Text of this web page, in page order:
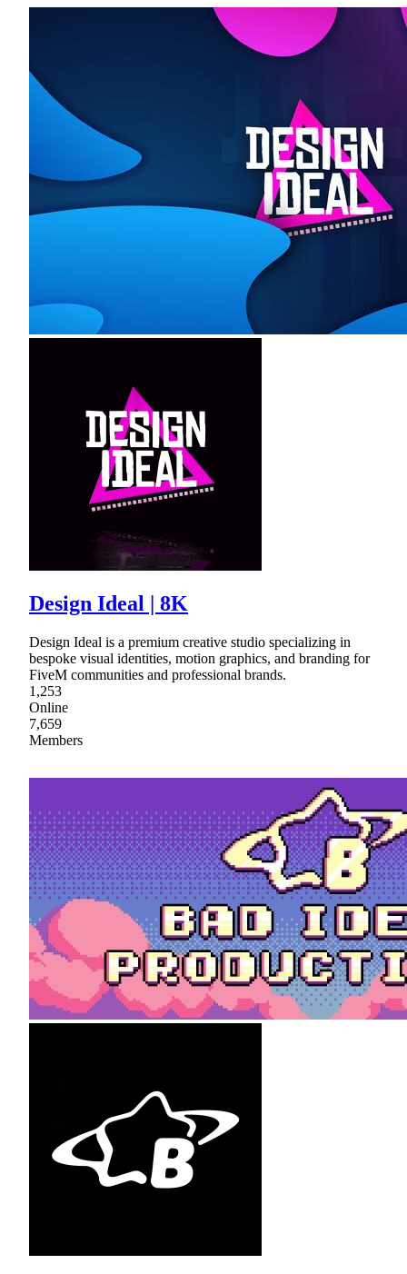
Design Ideal | 8K
Design Ideal is a premium creative studio specializing in
bespoke visual identities, motion graphics, and branding for
FiveM communities and professional brands.
1,253
Online
7,659
Members